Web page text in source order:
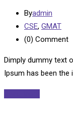
Byadmin
CSE, GMAT
(0) Comment
Dimply dummy text
Ipsum has been the